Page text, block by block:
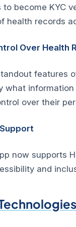
to become KYC
health records
Over Health
features
what
over their
now supports
and